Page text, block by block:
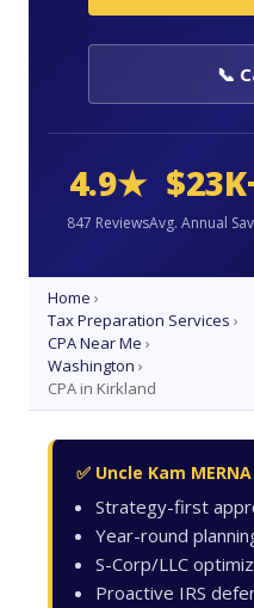
📞
4.9★
847 ReviewsAvg. Annual
Home ›
Tax Preparation Services ›
CPA Near Me ›
Washington ›
CPA in Kirkland
✅ Uncle Kam MERNA
Strategy-first
Year-round
S-Corp/LLC
Proactive IRS